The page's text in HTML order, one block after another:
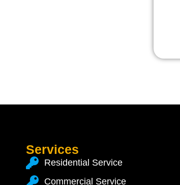
Services
Residential Service
Commercial Service